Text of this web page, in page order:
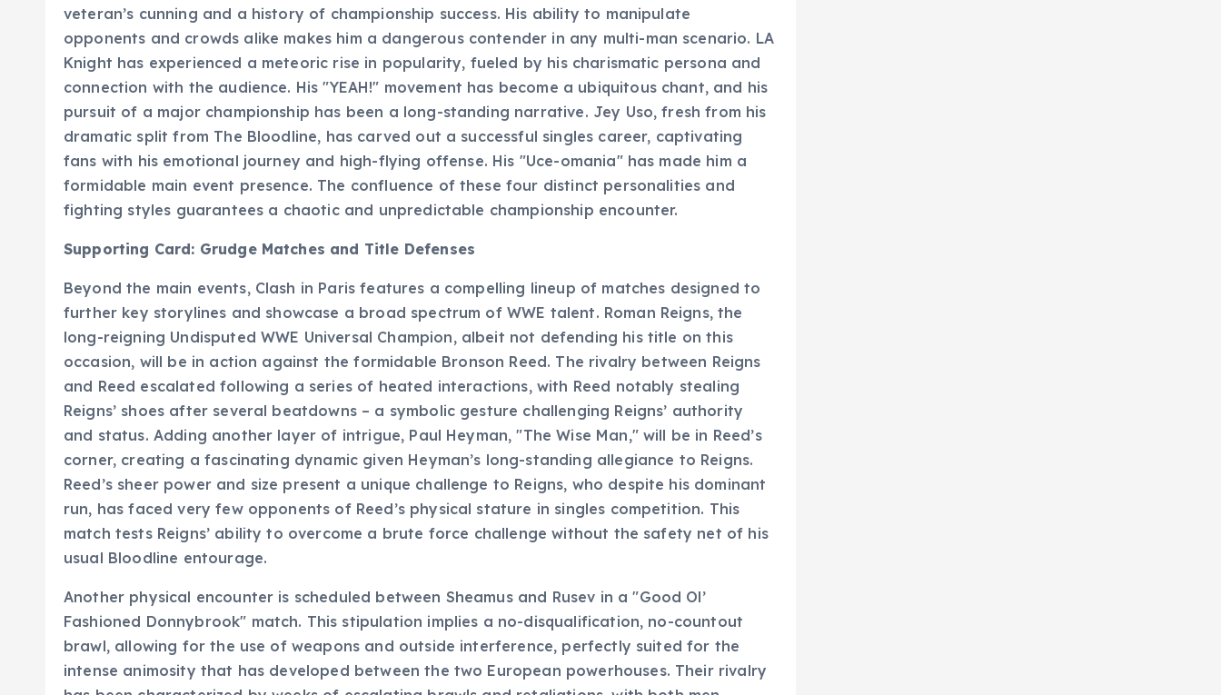
veteran’s cunning and a history of championship success. His ability to manipulate
opponents and crowds alike makes him a dangerous contender in any multi-man scenario. LA
Knight has experienced a meteoric rise in popularity, fueled by his charismatic persona and
connection with the audience. His "YEAH!" movement has become a ubiquitous chant, and his
pursuit of a major championship has been a long-standing narrative. Jey Uso, fresh from his
dramatic split from The Bloodline, has carved out a successful singles career, captivating
fans with his emotional journey and high-flying offense. His "Uce-omania" has made him a
formidable main event presence. The confluence of these four distinct personalities and
fighting styles guarantees a chaotic and unpredictable championship encounter.
Supporting Card: Grudge Matches and Title Defenses
Beyond the main events, Clash in Paris features a compelling lineup of matches designed to
further key storylines and showcase a broad spectrum of WWE talent. Roman Reigns, the
long-reigning Undisputed WWE Universal Champion, albeit not defending his title on this
occasion, will be in action against the formidable Bronson Reed. The rivalry between Reigns
and Reed escalated following a series of heated interactions, with Reed notably stealing
Reigns’ shoes after several beatdowns – a symbolic gesture challenging Reigns’ authority
and status. Adding another layer of intrigue, Paul Heyman, "The Wise Man," will be in Reed’s
corner, creating a fascinating dynamic given Heyman’s long-standing allegiance to Reigns.
Reed’s sheer power and size present a unique challenge to Reigns, who despite his dominant
run, has faced very few opponents of Reed’s physical stature in singles competition. This
match tests Reigns’ ability to overcome a brute force challenge without the safety net of his
usual Bloodline entourage.
Another physical encounter is scheduled between Sheamus and Rusev in a "Good Ol’
Fashioned Donnybrook" match. This stipulation implies a no-disqualification, no-countout
brawl, allowing for the use of weapons and outside interference, perfectly suited for the
intense animosity that has developed between the two European powerhouses. Their rivalry